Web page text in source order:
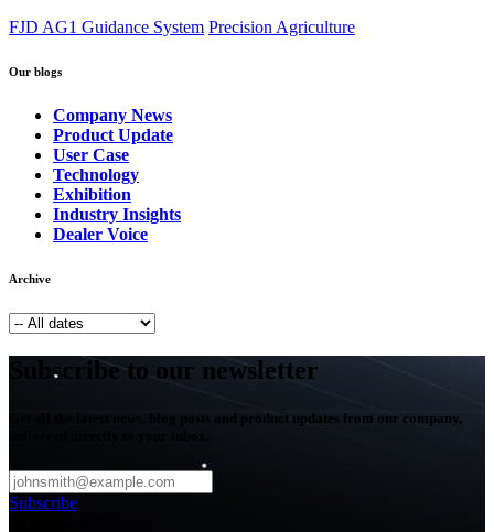
FJD AG1 Guidance System Precision Agriculture
Our blogs
Company News
Product Update
User Case
Technology
Exhibition
Industry Insights
Dealer Voice
Archive
Subscribe to our newsletter
Get all the latest news, blog posts and product updates from our company,
Subscribe